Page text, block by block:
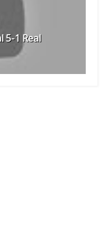
5-1 Real